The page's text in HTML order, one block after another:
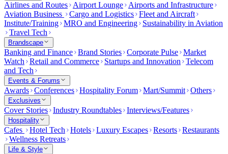
Airlines and Routes Airport Lounge
Airports and Infrastructure
Aviation Business
Cargo and Logistics Fleet and Aircraft
Institute/Training MRO and Engineering
Sustainability in Aviation
Travel Tech
Brandscape
Banking and Finance Brand Stories Corporate Pulse Market
Watch
Retail and Commerce Startups and Innovation
Telecom
and Tech
Events & Forums
Awards Conferences Hospitality Forum Mart/Summit Others
Exclusives
Cover Stories Industry Roundtables Interviews/Features
Hospitality
Cafes Hotel Tech Hotels Luxury Escapes Resorts Restaurants
Wellness Retreats
Life & Style